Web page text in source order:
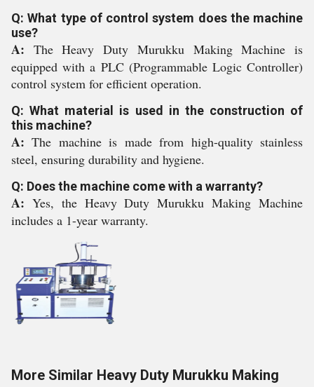
Q: What type of control system does the machine
use?
A: The Heavy Duty Murukku Making Machine is
equipped with a PLC (Programmable Logic Controller)
control system for efficient operation.
Q: What material is used in the construction of
this machine?
A:The machine is made from high-quality stainless
steel, ensuring durability and hygiene.
Q: Does the machine come with a warranty?
A: Yes, the Heavy Duty Murukku Making Machine
includes a 1-year warranty.
More Similar Heavy Duty Murukku Making